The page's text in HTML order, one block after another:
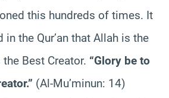
this hundreds of times. It
the Qur’an that Allah is the
Best Creator. “Glory be to
(Al-Mu’minun: 14)